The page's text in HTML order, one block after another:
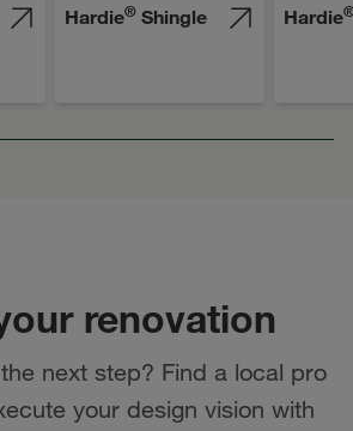
Hardie® Shingle Hardie
renovation
next step? Find a local pro
your design vision with